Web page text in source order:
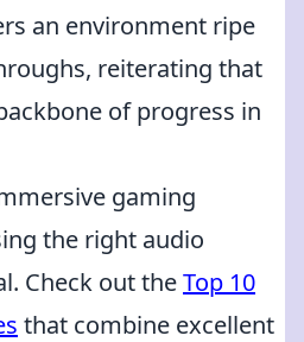
an environment ripe
reiterating that
of progress in
gaming
the right audio
Check out theTop 10
that combine excellent